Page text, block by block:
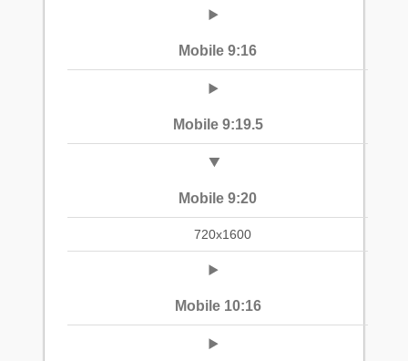
Mobile 9:16
Mobile 9:19.5
Mobile 9:20
720x1600
Mobile 10:16